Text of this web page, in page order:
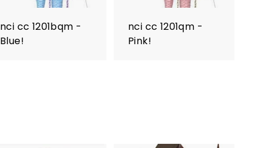
nci cc 1201bqm -
Blue!
nci cc 1201qm -
Pink!